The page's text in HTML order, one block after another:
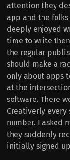
attention they
app and the folks
deeply enjoyed
time to write
the regular
should make a
only about apps
at the
software. There
Creativerly every
number. I asked
they suddenly
initially signed